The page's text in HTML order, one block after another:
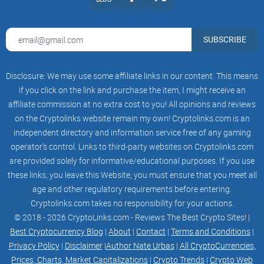
Airdrop Partnership
5 Million Market Cap
Phase IV
ELmo Holders Lottery
Community events
15 Million Market Cap
Phase V
Influencers Campaign
Aggressive Marketing
Partnerships
Record for a Holiday ELmo Project: 30 Million
Market Cap
Whitepaper
Read Our Documents
KYC
Audit
Whitepaper
Download
-->
Twitter
Telegram
SUBSCRIBE
Disclosure: We may use some affiliate links in our content. This means
if you click on the link and purchase the item, I might receive an
affiliate commission at no extra cost to you! All opinions and reviews
on the Cryptolinks website remain my own! Cryptolinks.com is an
independent directory and information service free of any gaming
operator’s control. Links to third-party websites on Cryptolinks.com
are provided solely for informative/educational purposes. If you use
these links, you leave this Website; you must ensure that you meet all
age and other regulatory requirements before entering.
Cryptolinks.com takes no responsibility for your actions.
© 2018 - 2026 CryptoLinks.com - Reviews The Best Crypto Sites! |
Best Cryptocurrency Blog | About | Contact | Terms and Conditions |
Privacy Policy| Disclaimer|Author Nate Urbas| All CryptoCurrencies,
Prices, Charts, Market Capitalizations | Crypto Trends | Crypto Web